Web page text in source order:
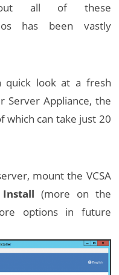
all of these
has been vastly
quick look at a fresh
Server Appliance, the
which can take just 20
mount the VCSA
Install (more on the
options in future